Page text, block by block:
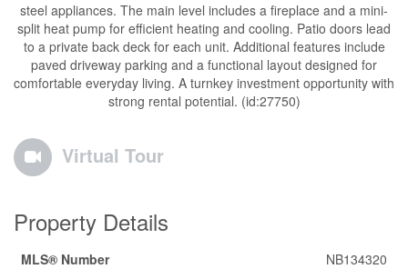
steel appliances. The main level includes a fireplace and a mini-
split heat pump for efficient heating and cooling. Patio doors lead
to a private back deck for each unit. Additional features include
paved driveway parking and a functional layout designed for
comfortable everyday living. A turnkey investment opportunity with
strong rental potential. (id:27750)
Virtual Tour
Property Details
MLS® Number
NB134320